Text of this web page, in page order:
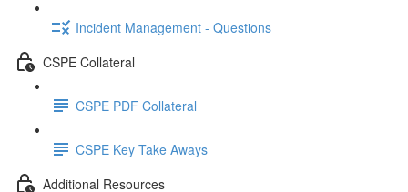
Incident Management - Questions
CSPE Collateral
CSPE PDF Collateral
CSPE Key Take Aways
Additional Resources